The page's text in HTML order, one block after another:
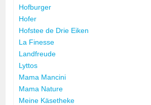
Hofburger
Hofer
Hofstee de Drie Eiken
La Finesse
Landfreude
Lyttos
Mama Mancini
Mama Nature
Meine Käsetheke